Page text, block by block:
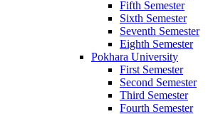
Fifth Semester
Sixth Semester
Seventh Semester
Eighth Semester
Pokhara University
First Semester
Second Semester
Third Semester
Fourth Semester